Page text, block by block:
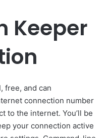
Keeper
free, and can
connection number
to the internet. You’ll be
your connection active